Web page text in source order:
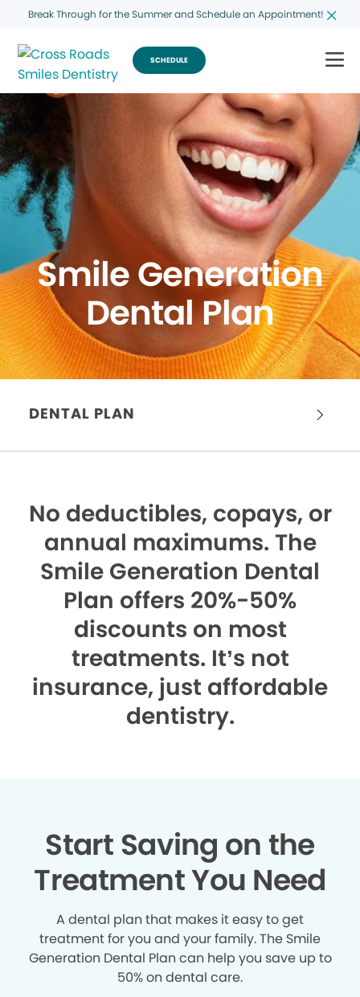
Break Through for the Summer and Schedule an Appointment!
SCHEDULE
Smile Generation
Dental Plan
DENTAL PLAN
No deductibles, copays, or
annual maximums. The
Smile Generation Dental
Plan offers 20%-50%
discounts on most
treatments. It’s not
insurance, just affordable
dentistry.
Start Saving on the
Treatment You Need
A dental plan that makes it easy to get
treatment for you and your family. The Smile
Generation Dental Plan can help you save up to
50% on dental care.